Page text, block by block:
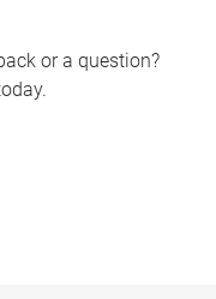
or a question?